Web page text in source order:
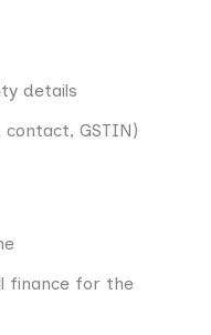
details
GSTIN)
finance for the